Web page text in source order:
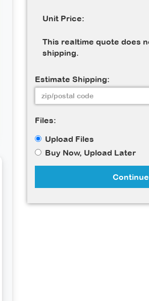
Unit Price:
This realtime quote does
shipping.
Estimate Shipping:
Files:
Upload Files
Buy Now, Upload Later
Continue